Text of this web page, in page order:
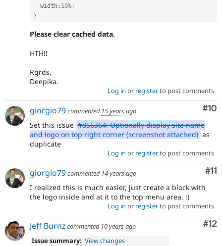
  width
: 10%;
}
Please clear cached data.
HTH!!
Rgrds,
Deepika.
Log in or registerto post comments
#10
giorgio79commented 15 years ago
Set this issue #856364: Optionally display site name
and logo on top right corner (screenshot attached) as
duplicate
Log in or registerto post comments
#11
giorgio79commented 14 years ago
I realized this is much easier, just create a block with
the logo inside and at it to the top menu area. :)
Log in or registerto post comments
#12
Jeff Burnzcommented 10 years ago
Issue summary: View changes